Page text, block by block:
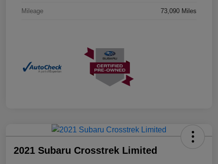
Mileage 73,090 Miles
2021 Subaru Crosstrek Limited